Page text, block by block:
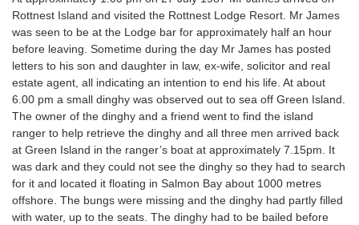
Rottnest Island and visited the Rottnest Lodge Resort. Mr James
was seen to be at the Lodge bar for approximately half an hour
before leaving. Sometime during the day Mr James has posted
letters to his son and daughter in law, ex-wife, solicitor and real
estate agent, all indicating an intention to end his life. At about
6.00 pm a small dinghy was observed out to sea off Green Island.
The owner of the dinghy and a friend went to find the island
ranger to help retrieve the dinghy and all three men arrived back
at Green Island in the ranger’s boat at approximately 7.15pm. It
was dark and they could not see the dinghy so they had to search
for it and located it floating in Salmon Bay about 1000 metres
offshore. The bungs were missing and the dinghy had partly filled
with water, up to the seats. The dinghy had to be bailed before